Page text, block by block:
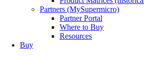
Partners (MySupermicro)
Partner Portal
Where to Buy
Resources
Buy